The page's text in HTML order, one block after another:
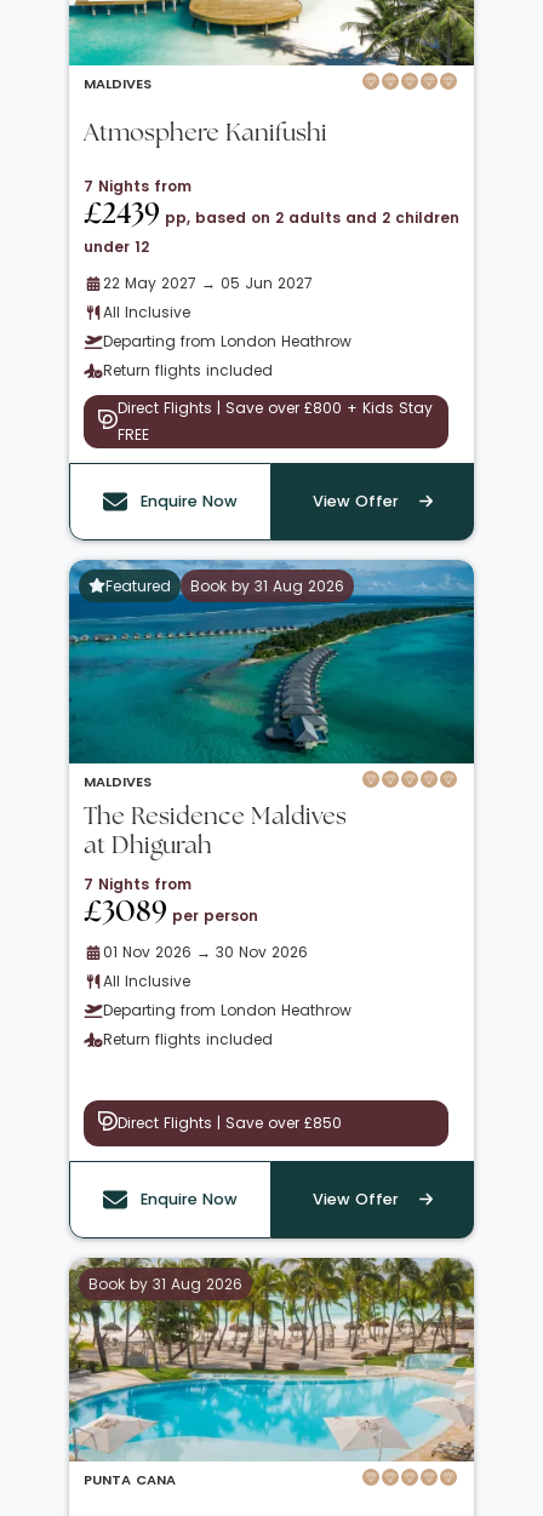
MALDIVES
Atmosphere Kanifushi
7 Nights from
£2439 pp, based on 2 adults and 2 children
under 12
22 May 2027 → 05 Jun 2027
All Inclusive
Departing from London Heathrow
Return flights included
Direct Flights | Save over £800 + Kids Stay
FREE
Enquire Now View Offer
Featured Book by 31 Aug 2026
MALDIVES
The Residence Maldives
at Dhigurah
7 Nights from
£3089 per person
01 Nov 2026 → 30 Nov 2026
All Inclusive
Departing from London Heathrow
Return flights included
Direct Flights | Save over £850
Enquire Now View Offer
Book by 31 Aug 2026
PUNTA CANA